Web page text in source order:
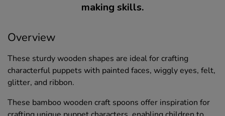
making skills.
Overview
These sturdy wooden shapes are ideal for crafting
characterful puppets with painted faces, wiggly eyes, felt,
glitter, and ribbon.
These bamboo wooden craft spoons offer inspiration for